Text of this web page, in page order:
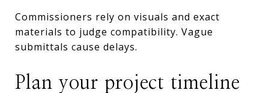
Commissioners rely on visuals and exact
materials to judge compatibility. Vague
submittals cause delays.
Plan your project timeline